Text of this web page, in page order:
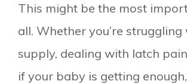
This might be the most
all. Whether you’re
supply, dealing with latch
if your baby is getting